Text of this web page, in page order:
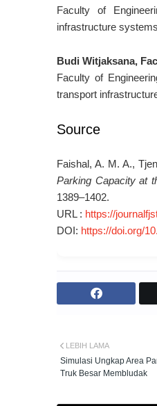
Faculty of
infrastructure
Budi Witjaksana,
Faculty of
transport
Source
Faishal, A. M. A.,
Parking Capacity at
1389–1402.
URL : https://
DOI: https://doi.org/
LEBIH LAMA
Simulasi Ungkap Area
Truk Besar Membludak